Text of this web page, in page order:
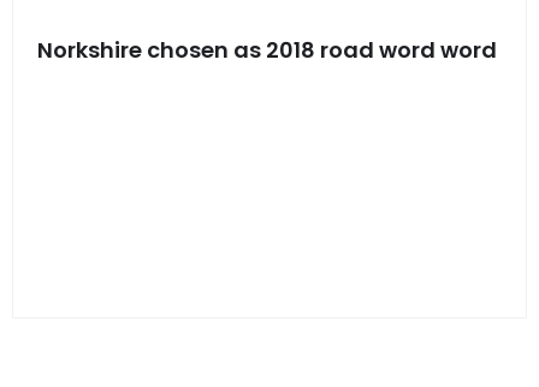
Norkshire chosen as 2018 road word word